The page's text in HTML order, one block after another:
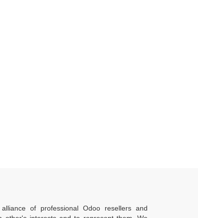
of professional Odoo resellers and